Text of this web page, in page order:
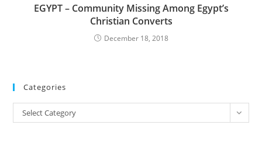
EGYPT – Community Missing Among Egypt’s
Christian Converts
December 18, 2018
Categories
Categories
Select Category